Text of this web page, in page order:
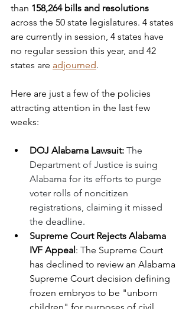
than 158,264 bills and resolutions
across the 50 state legislatures. 4 states
are currently in session, 4 states have
no regular session this year, and 42
states are adjourned.
Here are just a few of the policies
attracting attention in the last few
weeks:
DOJ Alabama Lawsuit: The
Department of Justice is suing
Alabama for its efforts to purge
voter rolls of noncitizen
registrations, claiming it missed
the deadline.
Supreme Court Rejects Alabama
IVF Appeal: The Supreme Court
has declined to review an Alabama
Supreme Court decision defining
frozen embryos to be "unborn